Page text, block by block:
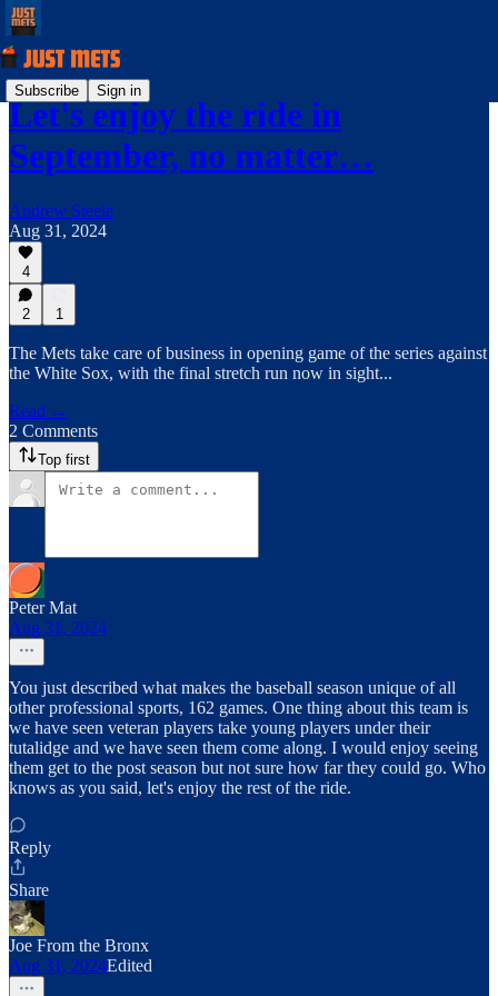
Subscribe Sign in
Let's enjoy the ride in
September, no matter…
Andrew Steele
Aug 31, 2024
4
2 1
The Mets take care of business in opening game of the series against
the White Sox, with the final stretch run now in sight...
Read →
2 Comments
Top first
Peter Mat
Aug 31, 2024
You just described what makes the baseball season unique of all
other professional sports, 162 games. One thing about this team is
we have seen veteran players take young players under their
tutalidge and we have seen them come along. I would enjoy seeing
them get to the post season but not sure how far they could go. Who
knows as you said, let's enjoy the rest of the ride.
Reply
Share
Joe From the Bronx
Aug 31, 2024Edited